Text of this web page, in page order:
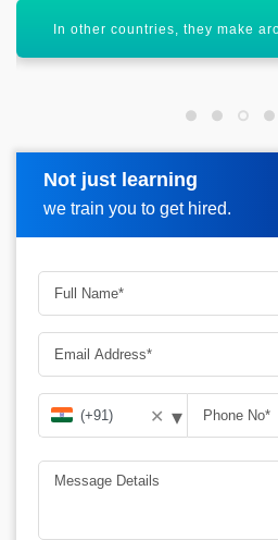
This specific direction has a
Not just learning
we train you to get hired.
Request more information
✕ ▾